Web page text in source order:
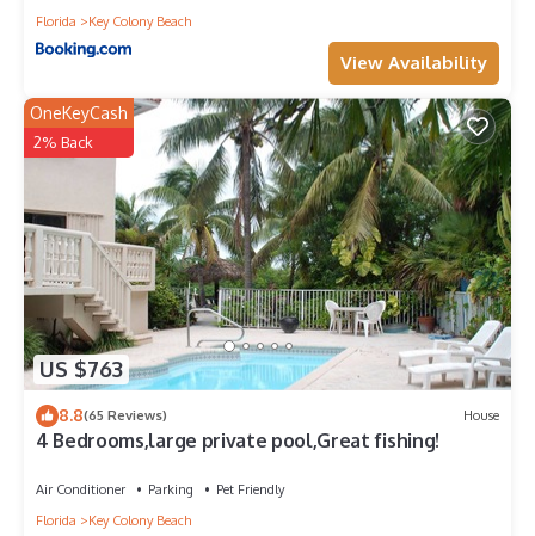
Florida
Key Colony Beach
View Availability
US $763
OneKeyCash
2% Back
8.8(65 Reviews) House
4 Bedrooms,large private pool,Great fishing!
Air Conditioner Parking
Pet Friendly
Florida
Key Colony Beach